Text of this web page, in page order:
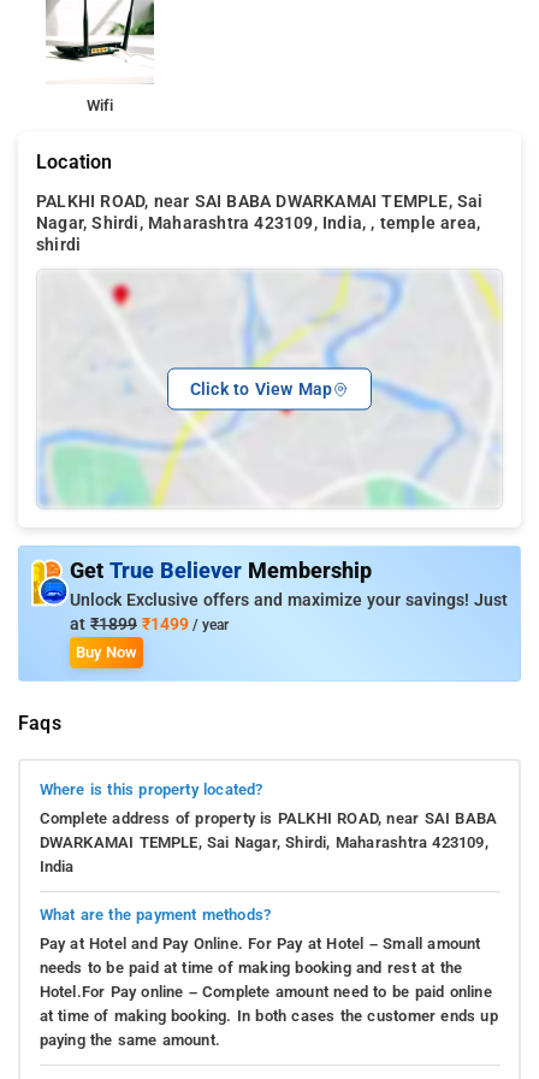
meters. Sai Baba Samadhi Mandir, Shri Tatya Kote Samadhi,
Shirdi Bus Station, Lendi Baug, Upasani Maharaj Ashram are
within 1 km form the property while Wet n Joy Water Park and
Shirdi Railway Station are within 2 km.
Wifi
Location
PALKHI ROAD, near SAI BABA DWARKAMAI TEMPLE, Sai
Nagar, Shirdi, Maharashtra 423109, India, , temple area,
shirdi
Click to View Map
Get True Believer Membership
Unlock Exclusive offers and maximize your savings! Just
at ₹1899 ₹1499 / year
Buy Now
Faqs
Where is this property located?
Complete address of property is PALKHI ROAD, near SAI BABA
DWARKAMAI TEMPLE, Sai Nagar, Shirdi, Maharashtra 423109,
India
What are the payment methods?
Pay at Hotel and Pay Online. For Pay at Hotel – Small amount
needs to be paid at time of making booking and rest at the
Hotel.For Pay online – Complete amount need to be paid online
at time of making booking. In both cases the customer ends up
paying the same amount.